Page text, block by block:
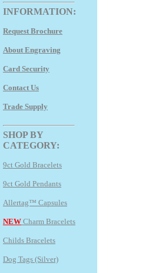
INFORMATION:
Request Brochure
About Engraving
Card Security
Contact Us
Trade Supply
SHOP BY
CATEGORY:
9ct Gold Bracelets
9ct Gold Pendants
Allertag™ Capsules
NEW Charm Bracelets
Childs Bracelets
Dog Tags (Silver)